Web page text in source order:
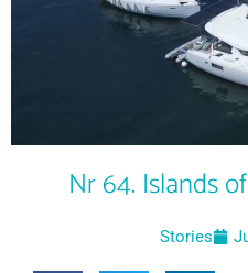
Nr 64. Islands
Stories